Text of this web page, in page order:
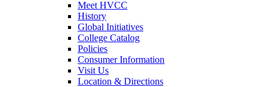
Meet HVCC
History
Global Initiatives
College Catalog
Policies
Consumer Information
Visit Us
Location & Directions